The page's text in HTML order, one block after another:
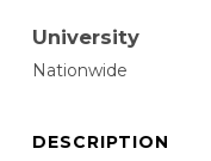
University
Nationwide
DESCRIPTION